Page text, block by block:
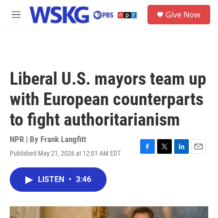
Skip to main content
M
Give Now
Liberal U.S. mayors team up
with European counterparts
to fight authoritarianism
NPR | By Frank Langfitt
Published May 21, 2026 at 12:01 AM EDT
F
o
T
r
L
I
E
LISTEN • 3:46